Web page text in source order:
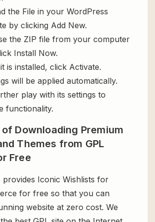
the File in your WordPress
by clicking Add New.
the ZIP file from your computer
Install Now.
is installed, click Activate.
will be applied automatically.
play with its settings to
functionality.
Downloading Premium
Themes from GPL
Free
provides Iconic Wishlists for
for free so that you can
website at zero cost. We